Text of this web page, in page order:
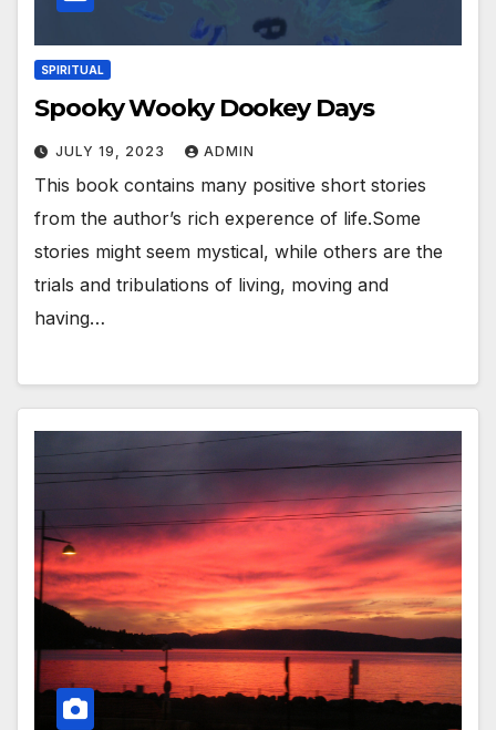
SPIRITUAL
Spooky Wooky Dookey Days
JULY 19, 2023 ADMIN
This book contains many positive short stories
from the author’s rich experence of life.Some
stories might seem mystical, while others are the
trials and tribulations of living, moving and
having…